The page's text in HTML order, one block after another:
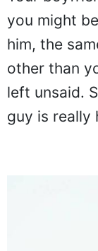
Your
you might
him, the
other than
left unsaid.
guy is really